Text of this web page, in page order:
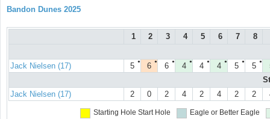
Bandon Dunes 2025
1 2 3 4 5 6 7 8
Jack Nielsen (17) ●
5 ●
6 ●
6 ●
4 ●
4 ●
4 ●
5 ●
5
Jack Nielsen (17)
2 0 2 4 2 4 2 2
Starting Hole Start Hole Eagle or Better Eagle